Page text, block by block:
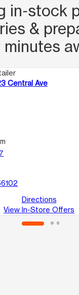
in‑stock
&
minutes
Central Ave
Directions
View In-Store Offers